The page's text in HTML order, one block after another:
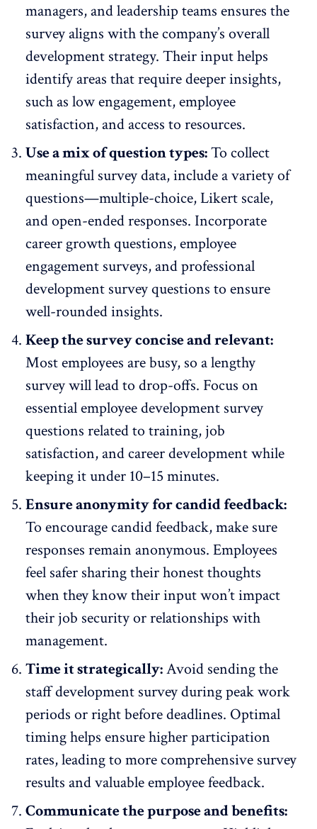
managers, and leadership teams ensures the
survey aligns with the company’s overall
development strategy. Their input helps
identify areas that require deeper insights,
such as low engagement,employee
satisfaction, and access to resources.
Use a mix of question types:To collect
meaningful survey data, include a variety of
questions—multiple-choice, Likert scale,
andopen-ended responses. Incorporate
career growth questions,employee
engagement surveys, and professional
development survey questions to ensure
well-rounded insights.
Keep the survey concise and relevant:
Most employees are busy, so a lengthy
survey will lead to drop-offs. Focus on
essential employee development survey
questions related to training, job
satisfaction, and career development while
keeping it under 10–15 minutes.
Ensure anonymity for candid feedback:
Toencourage candid feedback, make sure
responses remain anonymous. Employees
feel safer sharing their honest thoughts
when they know their input won’t impact
their job security or relationships with
management.
Time it strategically:Avoid sending the
staff development survey during peak work
periods or right before deadlines. Optimal
timing helps ensurehigher participation
rates, leading to more comprehensive survey
results and valuable employee feedback.
Communicate the purpose and benefits: